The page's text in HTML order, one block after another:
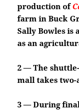
production of
farm in Buck
Sally Bowles is
as an
2 — The
mall takes two-
3 — During